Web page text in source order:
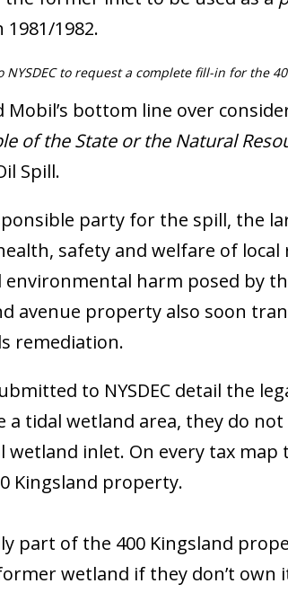
1982.
to request a complete fill-in for the
bottom line over
of the State or the Natural
Spill.
party for the spill, the
safety and welfare of
harm posed by
avenue property also soon
remediation.
to NYSDEC detail the
a tidal wetland area, they do
inlet. On every tax
Kingsland property.
part of the 400 Kingsland
wetland if they don’t own